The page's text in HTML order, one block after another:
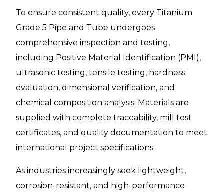
To ensure consistent quality, every Titanium
Grade 5 Pipe and Tube undergoes
comprehensive inspection and testing,
including Positive Material Identification (PMI),
ultrasonic testing, tensile testing, hardness
evaluation, dimensional verification, and
chemical composition analysis. Materials are
supplied with complete traceability, mill test
certificates, and quality documentation to meet
international project specifications.
As industries increasingly seek lightweight,
corrosion-resistant, and high-performance